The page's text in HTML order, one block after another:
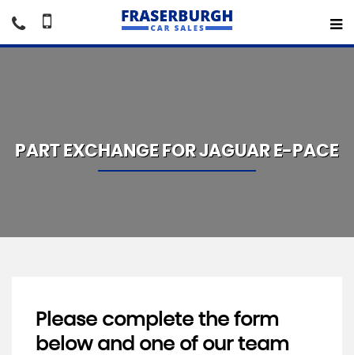
PART EXCHANGE FORJAGUARE-PACE
Please complete the form
below and one of our team